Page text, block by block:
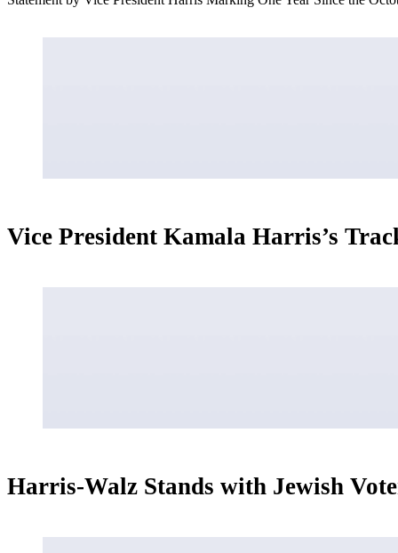
Vice President Kamala Harris’s
Harris-Walz Stands with Jewish